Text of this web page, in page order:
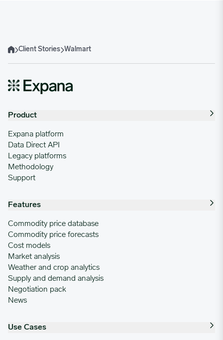
HomeClient Stories Walmart
Product
Expana platform
Data Direct API
Legacy platforms
Methodology
Support
Features
Commodity price database
Commodity price forecasts
Cost models
Market analysis
Weather and crop analytics
Supply and demand analysis
Negotiation pack
News
Use Cases